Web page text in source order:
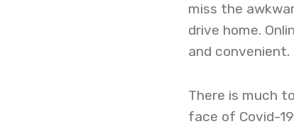
miss the
drive home.
and convenient.
There is much
face of Covid-